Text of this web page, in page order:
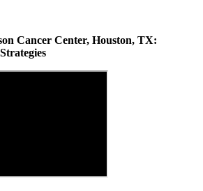
Cancer Center, Houston, TX: